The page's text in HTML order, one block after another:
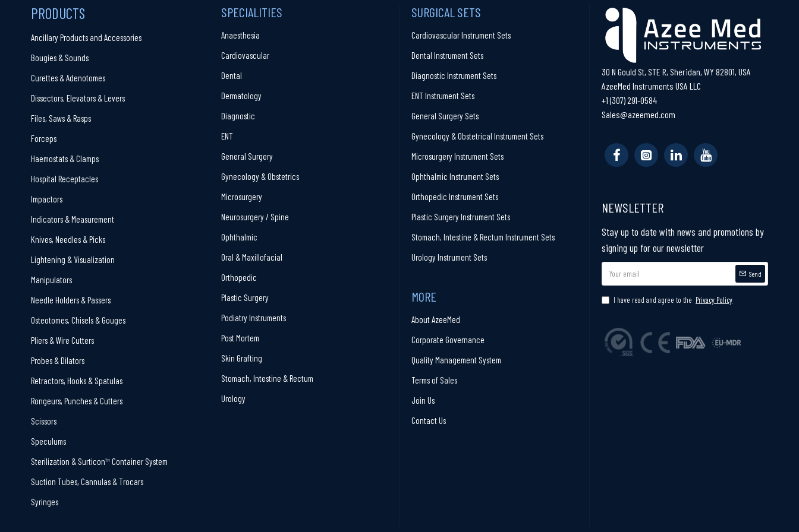
PRODUCTS
Ancillary Products and Accessories
Bougies & Sounds
Curettes & Adenotomes
Dissectors, Elevators & Levers
Files, Saws & Rasps
Forceps
Haemostats & Clamps
Hospital Receptacles
Impactors
Indicators & Measurement
Knives, Needles & Picks
Lightening & Visualization
Manipulators
Needle Holders & Passers
Osteotomes, Chisels & Gouges
Pliers & Wire Cutters
Probes & Dilators
Retractors, Hooks & Spatulas
Rongeurs, Punches & Cutters
Scissors
Speculums
Sterilization & Surticon™ Container System
Suction Tubes, Cannulas & Trocars
Syringes
SPECIALITIES
Anaesthesia
Cardiovascular
Dental
Dermatology
Diagnostic
ENT
General Surgery
Gynecology & Obstetrics
Microsurgery
Neurosurgery / Spine
Ophthalmic
Oral & Maxillofacial
Orthopedic
Plastic Surgery
Podiatry Instruments
Post Mortem
Skin Grafting
Stomach, Intestine & Rectum
Urology
SURGICAL SETS
Cardiovascular Instrument Sets
Dental Instrument Sets
Diagnostic Instrument Sets
ENT Instrument Sets
General Surgery Sets
Gynecology & Obstetrical Instrument Sets
Microsurgery Instrument Sets
Ophthalmic Instrument Sets
Orthopedic Instrument Sets
Plastic Surgery Instrument Sets
Stomach, Intestine & Rectum Instrument Sets
Urology Instrument Sets
MORE
About AzeeMed
Corporate Governance
Quality Management System
Terms of Sales
Join Us
Contact Us
30 N Gould St, STE R, Sheridan, WY 82801, USA
AzeeMed Instruments USA LLC
+1 (307) 291-0584
Sales@azeemed.com
NEWSLETTER
Stay up to date with news and promotions by
signing up for our newsletter
Send
I have read and agree to the Privacy Policy